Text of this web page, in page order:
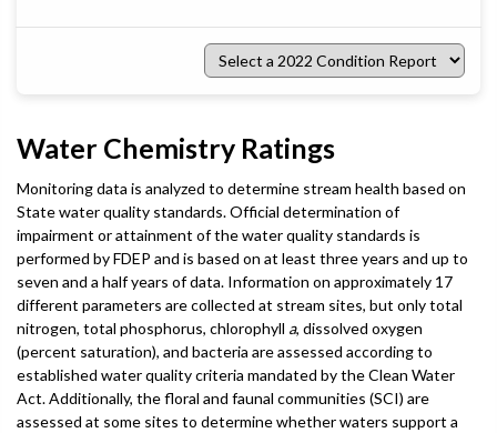
Select
a
Water Chemistry Ratings
Monitoring data is analyzed to determine stream health based on
State water quality standards. Official determination of
impairment or attainment of the water quality standards is
performed by FDEP and is based on at least three years and up to
seven and a half years of data. Information on approximately 17
different parameters are collected at stream sites, but only total
nitrogen, total phosphorus, chlorophyll a, dissolved oxygen
(percent saturation), and bacteria are assessed according to
established water quality criteria mandated by the Clean Water
Act. Additionally, the floral and faunal communities (SCI) are
assessed at some sites to determine whether waters support a